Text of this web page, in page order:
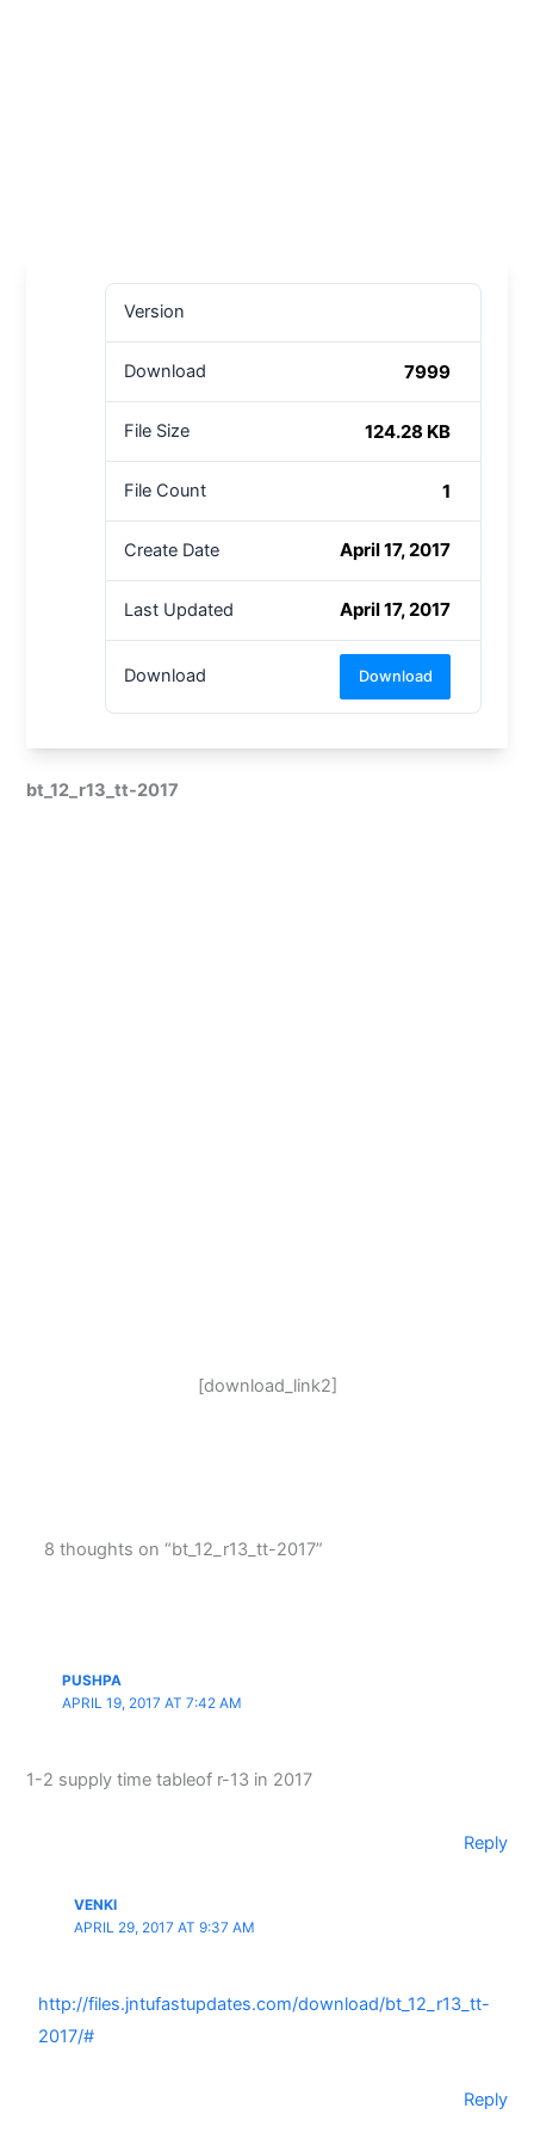
Version
Download 7999
File Size 124.28 KB
File Count 1
Create Date April 17, 2017
Last Updated April 17, 2017
Download Download
bt_12_r13_tt-2017
[download_link2]
8 thoughts on “bt_12_r13_tt-2017”
PUSHPA
APRIL 19, 2017 AT 7:42 AM
1-2 supply time tableof r-13 in 2017
Reply
VENKI
APRIL 29, 2017 AT 9:37 AM
http://files.jntufastupdates.com/download/bt_12_r13_tt-
2017/#
Reply